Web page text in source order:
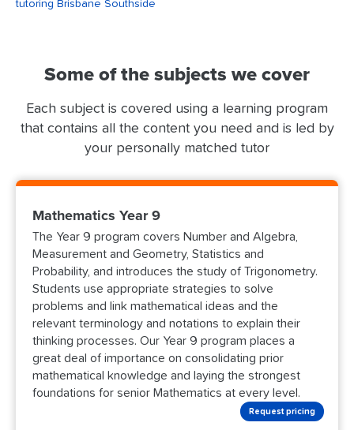
tutoring Brisbane Southside
Some of the subjects we cover
Each subject is covered using a learning program
that contains all the content you need and is led by
your personally matched tutor
Mathematics Year 9
The Year 9 program covers Number and Algebra,
Measurement and Geometry, Statistics and
Probability, and introduces the study of Trigonometry.
Students use appropriate strategies to solve
problems and link mathematical ideas and the
relevant terminology and notations to explain their
thinking processes. Our Year 9 program places a
great deal of importance on consolidating prior
mathematical knowledge and laying the strongest
foundations for senior Mathematics at every level.
Request pricing